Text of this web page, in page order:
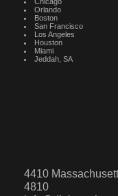
Orlando
Boston
San Francisco
Los Angeles
Houston
Miami
Jeddah, SA
4410
4810